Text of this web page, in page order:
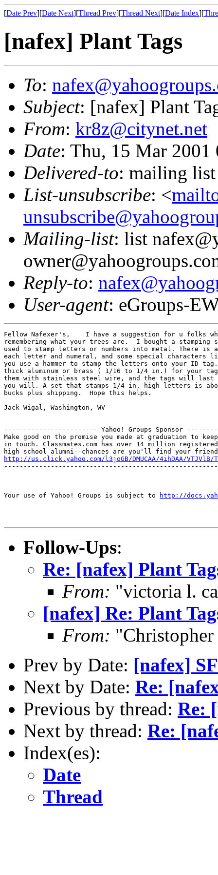
[Date Prev][Date Next][Thread Prev][Thread Next][Date Index][
[nafex] Plant Tags
To:
Subject: [nafex] Plant
From: kr8z@citynet.net
Date: Thu, 15 Mar 2001
Delivered-to: mailing
List-unsubscribe: <
Mailing-list: list
Reply-to:
User-agent: eGroups-
Fellow Nafexer's,    I have a suggestion for u folks
remembering what your trees are.  I bought a
used to stamp letters or numbers into metal. There is
each letter and numeral, and some special characters
you use a hammer to stamp the letters onto your ID
thick aluminum or brass ( 1/16 to 1/4 in.) for your
them with stainless steel wire, and the tags will last
you will. A set that stamps 1/4 in. high letters is
bucks plus shipping.  Hope this helps.
Jack Wigal, Washington, WV
------------------------ Yahoo! Groups Sponsor
Make good on the promise you made at graduation to keep
in touch. Classmates.com has over 14 million registered
http://us.click.yahoo.com/l3joGB/DMUCAA/4ihDAA/VTJVlB/
Your use of Yahoo! Groups is subject to http://
Follow-Ups:
Re: [nafex] Plant
From: "victoria l.
[nafex] Re: Plant
From:
Prev by Date: [nafex]
Next by Date: Re:
Previous by thread: Re:
Next by thread: Re:
Index(es):
Date
Thread